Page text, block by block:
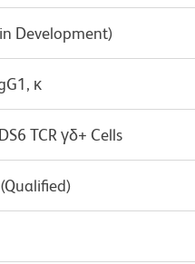
Development)
κ
TCR γδ+ Cells